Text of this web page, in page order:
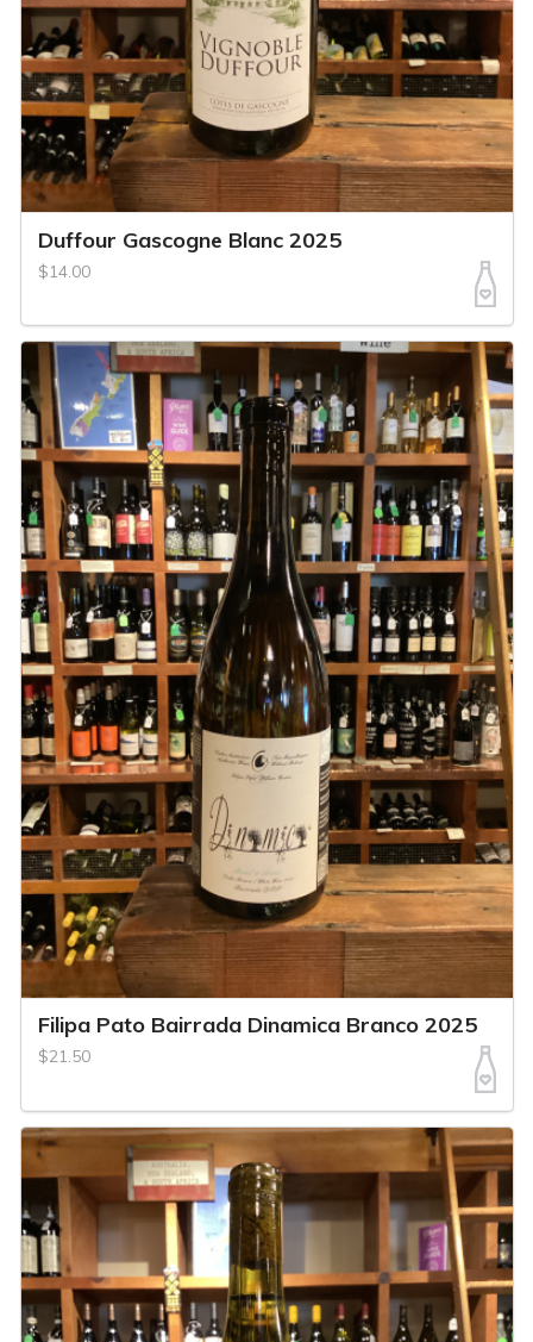
Duffour Gascogne Blanc 2025
$14.00
Filipa Pato Bairrada Dinamica Branco 2025
$21.50